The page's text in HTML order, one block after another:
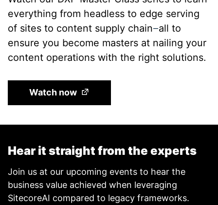
everything from headless to edge serving
of sites to content supply chain—all to
ensure you become masters at nailing your
content operations with the right solutions.
Watch now(Opens in a new tab)
Hear it straight from the experts
Join us at our upcoming events to hear the
business value achieved when leveraging
SitecoreAI compared to legacy frameworks.